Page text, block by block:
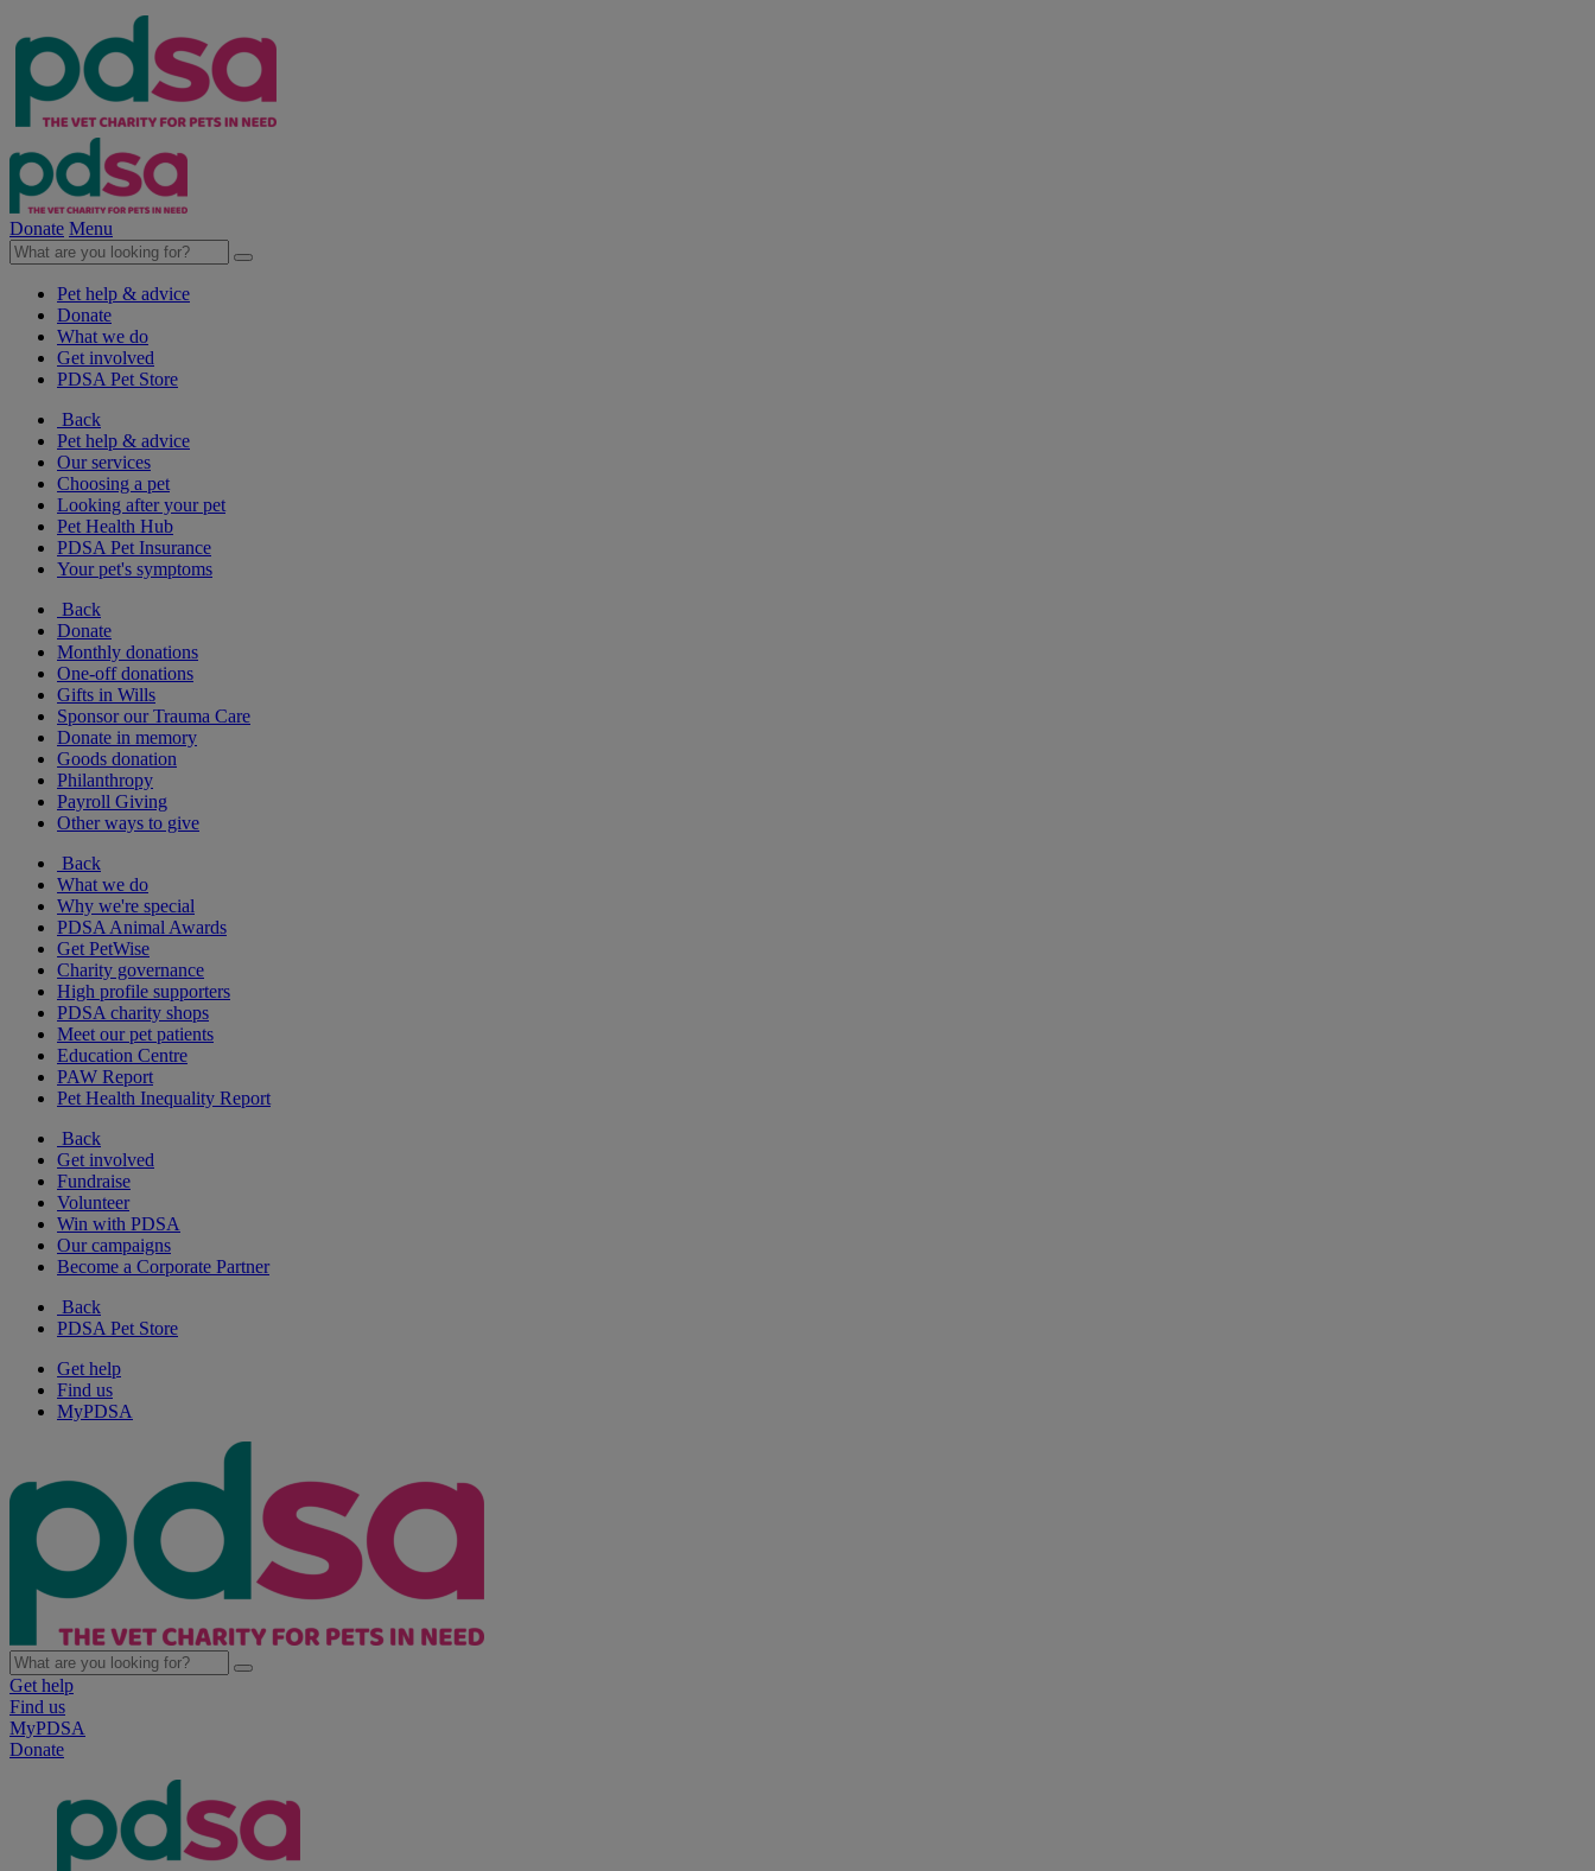
Donate Menu
Pet help & advice
Donate
What we do
Get involved
PDSA Pet Store
Back
Pet help & advice
Our services
Choosing a pet
Looking after your pet
Pet Health Hub
PDSA Pet Insurance
Your pet's symptoms
Back
Donate
Monthly donations
One-off donations
Gifts in Wills
Sponsor our Trauma Care
Donate in memory
Goods donation
Philanthropy
Payroll Giving
Other ways to give
Back
What we do
Why we're special
PDSA Animal Awards
Get PetWise
Charity governance
High profile supporters
PDSA charity shops
Meet our pet patients
Education Centre
PAW Report
Pet Health Inequality Report
Back
Get involved
Fundraise
Volunteer
Win with PDSA
Our campaigns
Become a Corporate Partner
Back
PDSA Pet Store
Get help
Find us
MyPDSA
Get help
Find us
MyPDSA
Donate